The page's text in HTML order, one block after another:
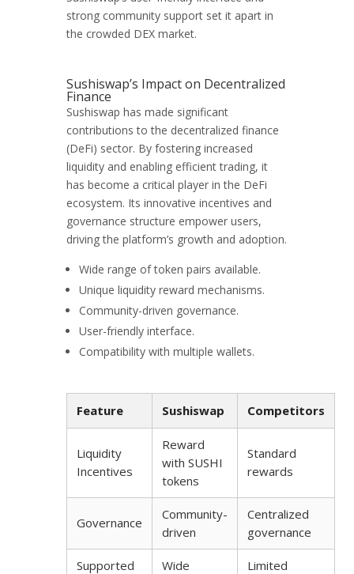
strong community support set it apart in
the crowded DEX market.
Sushiswap’s Impact on Decentralized
Finance
Sushiswap has made significant
contributions to the decentralized finance
(DeFi) sector. By fostering increased
liquidity and enabling efficient trading, it
has become a critical player in the DeFi
ecosystem. Its innovative incentives and
governance structure empower users,
driving the platform’s growth and adoption.
Wide range of token pairs available.
Unique liquidity reward mechanisms.
Community-driven governance.
User-friendly interface.
Compatibility with multiple wallets.
Feature Sushiswap Competitors
Liquidity
Incentives
Reward
with SUSHI
tokens
Standard
rewards
Governance
Community-
driven
Centralized
governance
Supported
Wide
Limited